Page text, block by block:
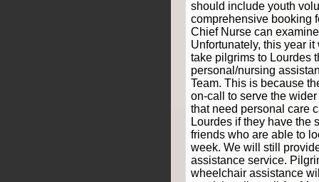
should include youth
comprehensive booking
Chief Nurse can
Unfortunately, this year
take pilgrims to Lourdes
personal/nursing
Team. This is because
on-call to serve the
that need personal care
Lourdes if they have the
friends who are able to
week. We will still
assistance service.
wheelchair assistance